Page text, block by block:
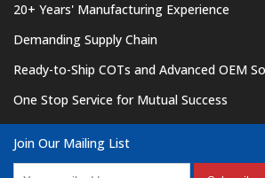
20+ Years' Manufacturing Experience
Demanding Supply Chain
Ready-to-Ship COTs and Advanced OEM
One Stop Service for Mutual Success
Join Our Mailing List